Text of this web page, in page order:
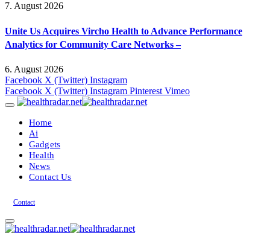
7. August 2026
Unite Us Acquires Vircho Health to Advance Performance
Analytics for Community Care Networks –
6. August 2026
Facebook X (Twitter) Instagram
Facebook X (Twitter) Instagram Pinterest Vimeo
Home
Ai
Gadgets
Health
News
Contact Us
Contact